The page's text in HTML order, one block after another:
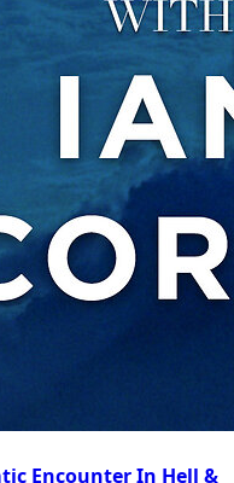
Encounter In Hell &